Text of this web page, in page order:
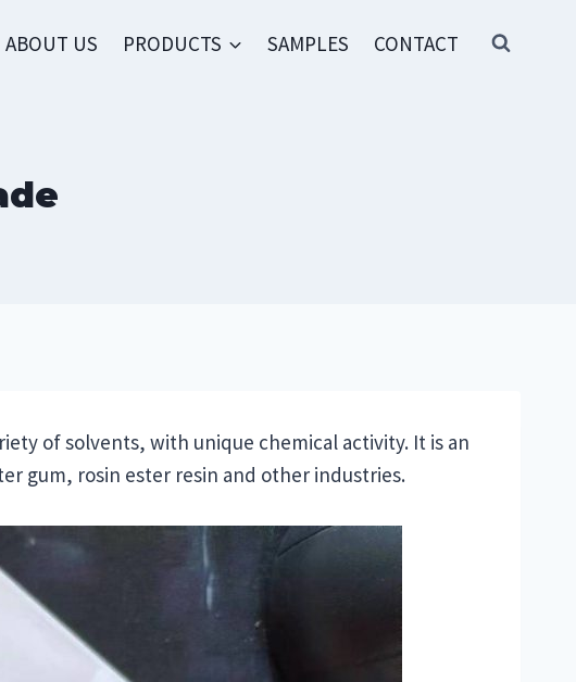
ABOUT US PRODUCTS SAMPLES CONTACT
of solvents, with unique chemical activity. It is an
gum, rosin ester resin and other industries.